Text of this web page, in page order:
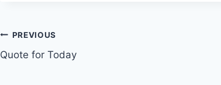
Post
navigation
PREVIOUS
Quote for Today